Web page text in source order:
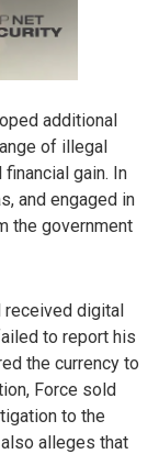
additional
of illegal
gain. In
and engaged in
the government
received digital
to report his
the currency to
Force sold
to the
alleges that